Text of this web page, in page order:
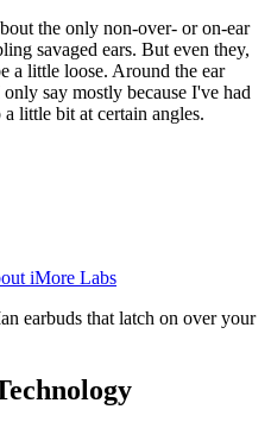
the only non-over- or on-ear
savaged ears. But even they,
a little loose. Around the ear
say mostly because I've had
little bit at certain angles.
iMore Labs
earbuds that latch on over your